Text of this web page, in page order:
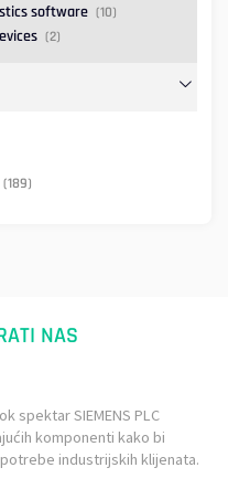
software (10)
(2)
(189)
NAS
spektar SIEMENS PLC
komponenti kako bi
industrijskih klijenata.